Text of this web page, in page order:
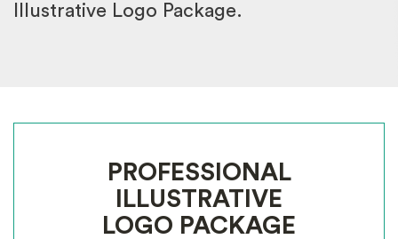
Illustrative Logo Package.
PROFESSIONAL
ILLUSTRATIVE
LOGO PACKAGE